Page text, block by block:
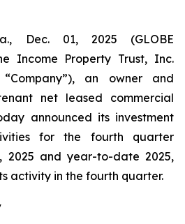
Dec. 01, 2025 (GLOBE
Income Property Trust, Inc.
an owner and
net leased commercial
announced its investment
for the fourth quarter
2025 and year-to-date 2025,
activity in the fourth quarter.